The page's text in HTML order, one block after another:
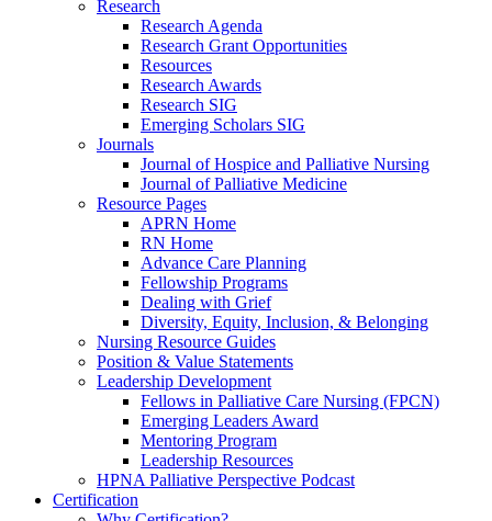
Research
Research Agenda
Research Grant Opportunities
Resources
Research Awards
Research SIG
Emerging Scholars SIG
Journals
Journal of Hospice and Palliative Nursing
Journal of Palliative Medicine
Resource Pages
APRN Home
RN Home
Advance Care Planning
Fellowship Programs
Dealing with Grief
Diversity, Equity, Inclusion, & Belonging
Nursing Resource Guides
Position & Value Statements
Leadership Development
Fellows in Palliative Care Nursing (FPCN)
Emerging Leaders Award
Mentoring Program
Leadership Resources
HPNA Palliative Perspective Podcast
Certification